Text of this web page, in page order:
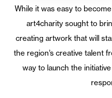
While it was easy to
art4charity sought to
creating artwork that will
the region’s creative talent
way to launch the